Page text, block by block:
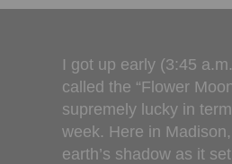
I got up early (3:45
called the “Flower
supremely lucky in
week. Here in
earth’s shadow as it